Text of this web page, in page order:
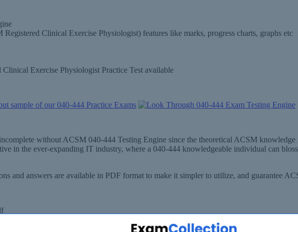
Clinical Exercise Physiologist) features like marks, progress charts, graphs etc
Exercise Physiologist Practice Test available
without ACSM 040-444 Testing Engine since the theoretical ACSM
in the ever-expanding IT industry, where a 040-444 knowledgeable individual can
and answers are available in PDF format to make it simpler to utilize, and guarantee